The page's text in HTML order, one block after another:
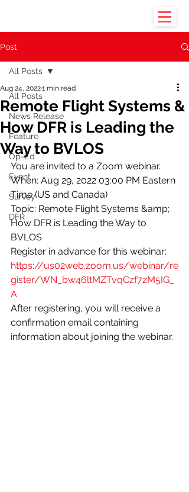
Post
All Posts
News Release
Feature
Op-Ed
Event
Survey
DFR
All Posts
Remote Flight Systems &
How DFR is Leading the
Way to BVLOS
Aug 24, 20221 min read
You are invited to a Zoom webinar.
When: Aug 29, 2022 03:00 PM Eastern
Time (US and Canada)
Topic: Remote Flight Systems &amp;
How DFR is Leading the Way to
BVLOS
Register in advance for this webinar:
https://us02web.zoom.us/webinar/re
gister/WN_bw46ltMZTvqCzf7zM5IG_
A
After registering, you will receive a
confirmation email containing
information about joining the webinar.